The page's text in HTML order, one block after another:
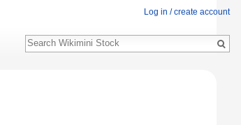
Log in / create account
Search